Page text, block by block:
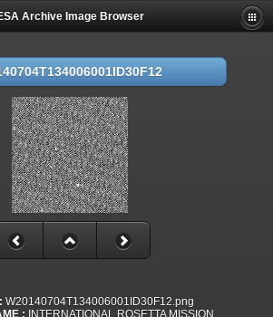
Archive Image Browser
W20140704T134006001ID30F12.png
: INTERNATIONAL ROSETTA MISSION